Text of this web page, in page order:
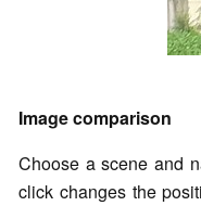
Image comparison
Choose a scene and
click changes the